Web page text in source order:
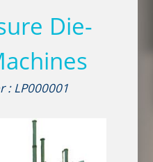
Die-
: LP000001